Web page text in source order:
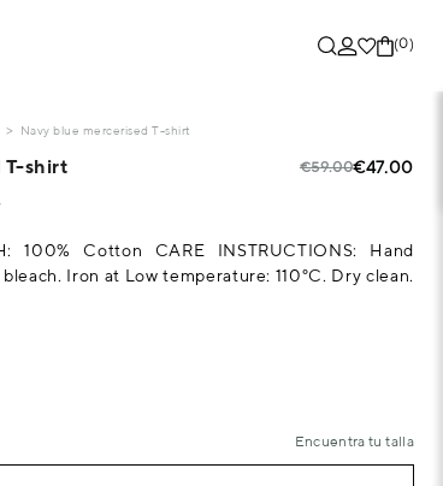
(0)
Navy blue mercerised T-shirt
T-shirt €59.00€47.00
100% Cotton CARE INSTRUCTIONS: Hand
Iron at Low temperature: 110°C. Dry clean.
Encuentra tu talla